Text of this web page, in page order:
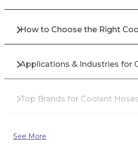
How to Choose the Right
Applications & Industries for
Top Brands for Coolant
Why Buy Coolant Hoses from
See More